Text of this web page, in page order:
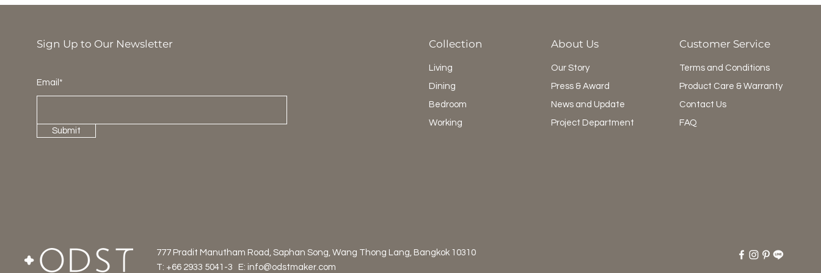
Sign Up to Our Newsletter
Email*
Submit
Collection
Living
Dining
Bedroom
Working
About Us
Our Story
Press & Award
News and Update
Project Department
Customer Service
Terms and Conditions
Product Care & Warranty
Contact Us
FAQ
777 Pradit Manutham Road, Saphan Song, Wang Thong Lang, Bangkok 10310
T: +66 2933 5041-3 E: info@odstmaker.com